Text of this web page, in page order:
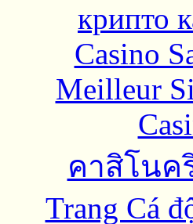
крипто
Casino
Meilleur
คาสิโนค
Trang Cá